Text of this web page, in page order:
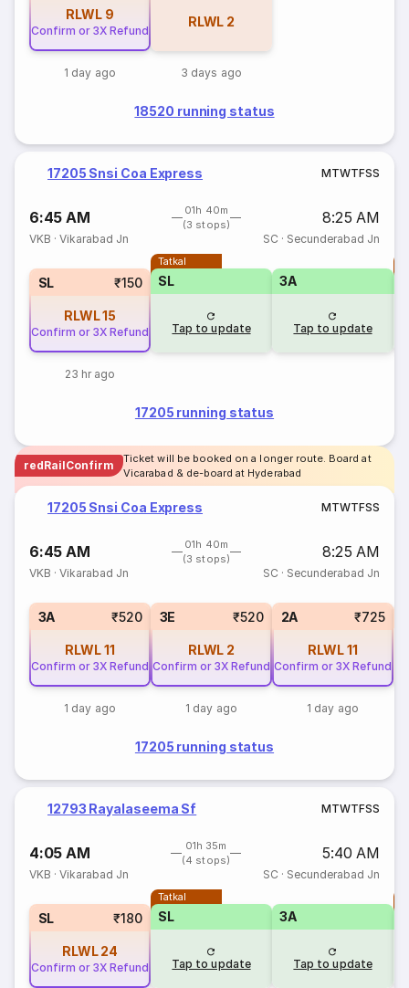
RLWL 9
Confirm or 3X Refund
1 day ago
RLWL 2
3 days ago
18520 running status
17205 Snsi Coa Express MTWTFSS
6:45 AM
01h 40m
(3 stops)
8:25 AM
VKB ·Vikarabad Jn SC · Secunderabad Jn
SL ₹150
RLWL15
Confirm or 3X Refund
23 hr ago
Tatkal
SL
Tap to update
3A
Tap to update
17205 running status
redRailConfirm
Ticket will be booked on a longer route. Board at
Vicarabad & de-board at Hyderabad
17205 Snsi Coa Express MTWTFSS
6:45 AM
01h 40m
(3 stops)
8:25 AM
VKB ·Vikarabad Jn SC · Secunderabad Jn
3A ₹520
RLWL11
Confirm or 3X Refund
1 day ago
3E ₹520
RLWL 2
Confirm or 3X Refund
1 day ago
2A ₹725
RLWL11
Confirm or 3X Refund
1 day ago
17205 running status
12793 Rayalaseema Sf MTWTFSS
4:05 AM
01h 35m
(4 stops)
5:40 AM
VKB ·Vikarabad Jn SC · Secunderabad Jn
SL ₹180
RLWL 24
Confirm or 3X Refund
Tatkal
SL
Tap to update
3A
Tap to update